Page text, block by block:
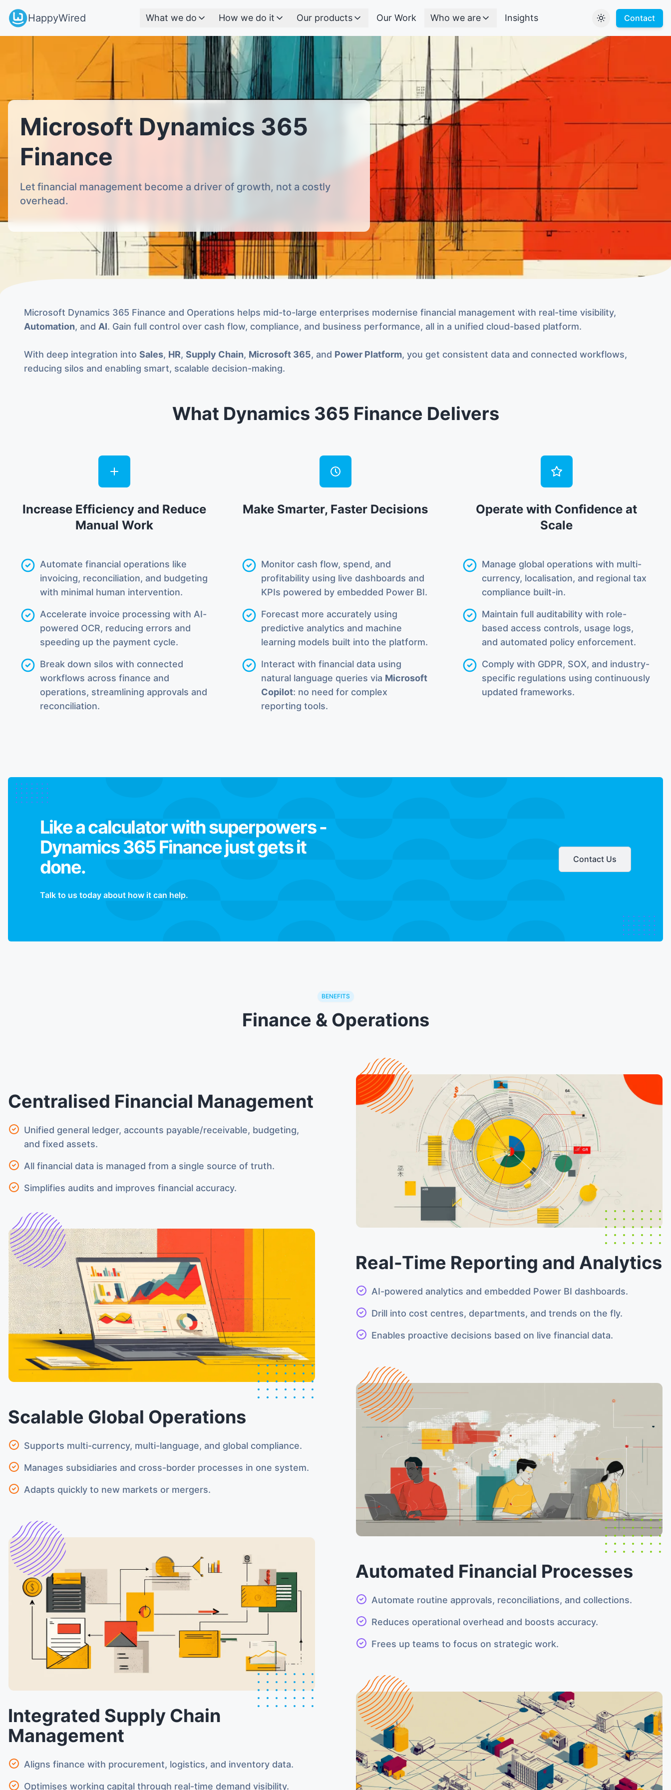
HappyWired What we do How we do it Our products Our Work Who we are Insights Contact
Microsoft Dynamics 365
Finance
Let financial management become a driver of growth, not a costly
overhead.
Microsoft Dynamics 365 Finance and Operations helps mid-to-large enterprises modernise financial management with real-time visibility,
Automation, and AI. Gain full control over cash flow, compliance, and business performance, all in a unified cloud-based platform.
With deep integration into Sales, HR, Supply Chain, Microsoft 365, and Power Platform, you get consistent data and connected workflows,
reducing silos and enabling smart, scalable decision-making.
What Dynamics 365 Finance Delivers
Increase Efficiency and Reduce
Manual Work
Automate financial operations like
invoicing, reconciliation, and budgeting
with minimal human intervention.
Accelerate invoice processing with AI-
powered OCR, reducing errors and
speeding up the payment cycle.
Break down silos with connected
workflows across finance and
operations, streamlining approvals and
reconciliation.
Make Smarter, Faster Decisions
Monitor cash flow, spend, and
profitability using live dashboards and
KPIs powered by embedded Power BI.
Forecast more accurately using
predictive analytics and machine
learning models built into the platform.
Interact with financial data using
natural language queries via Microsoft
Copilot: no need for complex
reporting tools.
Operate with Confidence at
Scale
Manage global operations with multi-
currency, localisation, and regional tax
compliance built-in.
Maintain full auditability with role-
based access controls, usage logs,
and automated policy enforcement.
Comply with GDPR, SOX, and industry-
specific regulations using continuously
updated frameworks.
Like a calculator with superpowers -
Dynamics 365 Finance just gets it
done.
Talk to us today about how it can help.
Contact Us
BENEFITS
Finance & Operations
Centralised Financial Management
Unified general ledger, accounts payable/receivable, budgeting,
and fixed assets.
All financial data is managed from a single source of truth.
Simplifies audits and improves financial accuracy.
Real-Time Reporting and Analytics
AI-powered analytics and embedded Power BI dashboards.
Drill into cost centres, departments, and trends on the fly.
Enables proactive decisions based on live financial data.
Scalable Global Operations
Supports multi-currency, multi-language, and global compliance.
Manages subsidiaries and cross-border processes in one system.
Adapts quickly to new markets or mergers.
Automated Financial Processes
Automate routine approvals, reconciliations, and collections.
Reduces operational overhead and boosts accuracy.
Frees up teams to focus on strategic work.
Integrated Supply Chain
Management
Aligns finance with procurement, logistics, and inventory data.
Optimises working capital through real-time demand visibility.